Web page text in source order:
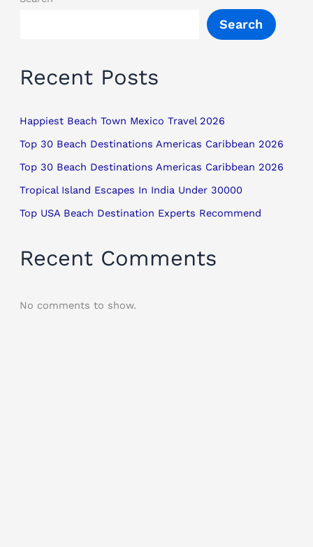
Search
Recent Posts
Happiest Beach Town Mexico Travel 2026
Top 30 Beach Destinations Americas Caribbean 2026
Top 30 Beach Destinations Americas Caribbean 2026
Tropical Island Escapes In India Under 30000
Top USA Beach Destination Experts Recommend
Recent Comments
No comments to show.